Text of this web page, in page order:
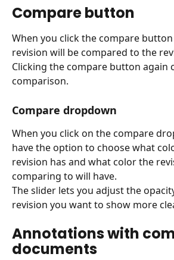
Compare button
When you click the compare
revision will be compared to the
Clicking the compare button again
comparison.
Compare dropdown
When you click on the compare
have the option to choose what
revision has and what color the
comparing to will have.
The slider lets you adjust the
revision you want to show more
Annotations with
documents